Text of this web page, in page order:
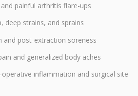
painful arthritis flare-ups
deep strains, and sprains
and post-extraction soreness
and generalized body aches
operative inflammation and surgical site